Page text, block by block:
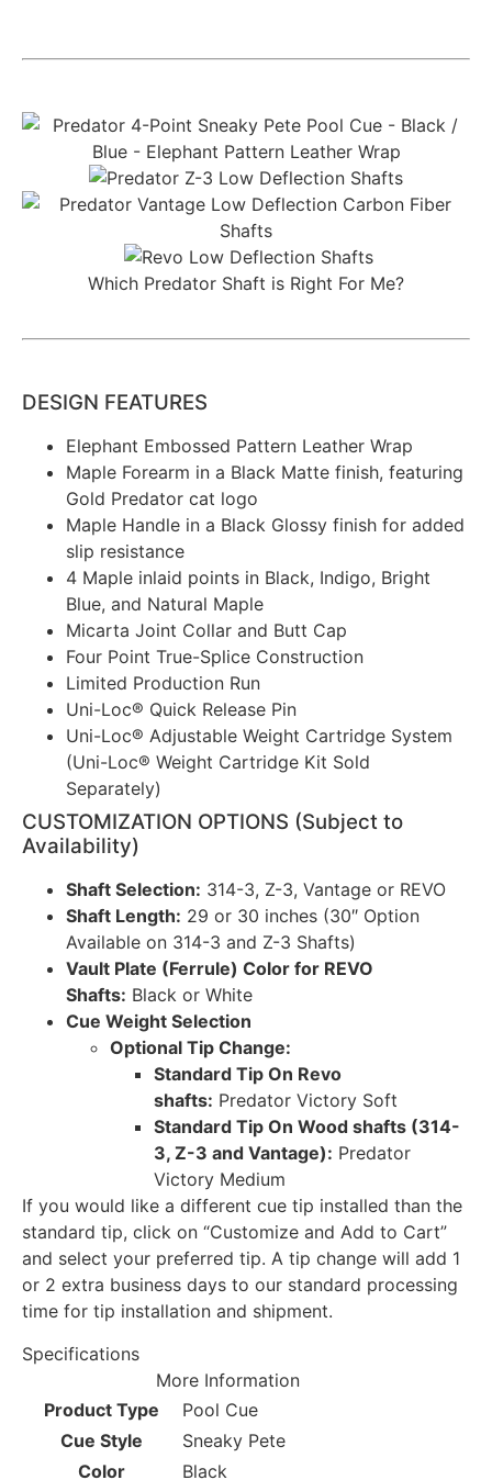
Which Predator Shaft is Right For Me?
DESIGN FEATURES
Elephant Embossed Pattern Leather Wrap
Maple Forearm in a Black Matte finish, featuring
Gold Predator cat logo
Maple Handle in a Black Glossy finish for added
slip resistance
4 Maple inlaid points in Black, Indigo, Bright
Blue, and Natural Maple
Micarta Joint Collar and Butt Cap
Four Point True-Splice Construction
Limited Production Run
Uni-Loc® Quick Release Pin
Uni-Loc® Adjustable Weight Cartridge System
(Uni-Loc® Weight Cartridge Kit Sold
Separately)
CUSTOMIZATION OPTIONS (Subject to
Availability)
Shaft Selection: 314-3, Z-3, Vantage or REVO
Shaft Length: 29 or 30 inches (30″ Option
Available on 314-3 and Z-3 Shafts)
Vault Plate (Ferrule) Color for REVO
Shafts: Black or White
Cue Weight Selection
Optional Tip Change:
Standard Tip On Revo
shafts: Predator Victory Soft
Standard Tip On Wood shafts (314-
3, Z-3 and Vantage): Predator
Victory Medium
If you would like a different cue tip installed than the
standard tip, click on “Customize and Add to Cart”
and select your preferred tip. A tip change will add 1
or 2 extra business days to our standard processing
time for tip installation and shipment.
Specifications
More Information
Product Type
Pool Cue
Cue Style
Sneaky Pete
Color
Black